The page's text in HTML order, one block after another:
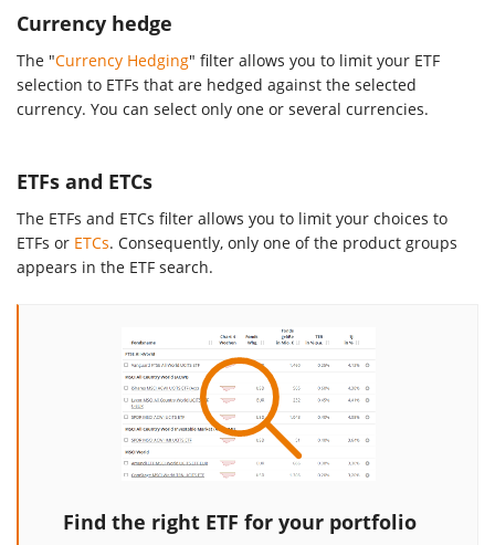
Currency hedge
The "Currency Hedging" filter allows you to limit your ETF
selection to ETFs that are hedged against the selected
currency. You can select only one or several currencies.
ETFs and ETCs
The ETFs and ETCs filter allows you to limit your choices to
ETFs or ETCs. Consequently, only one of the product groups
appears in the ETF search.
Find the right ETF for your portfolio